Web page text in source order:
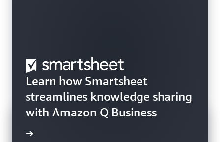
Learn how Smartsheet
streamlines knowledge sharing
with Amazon Q Business